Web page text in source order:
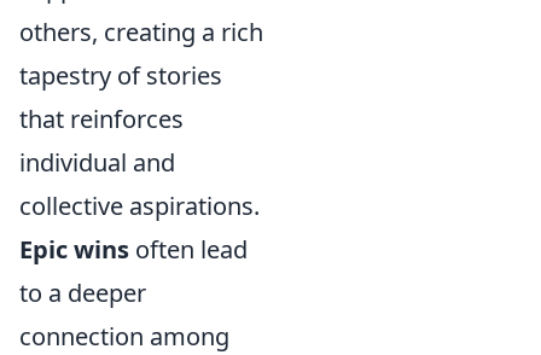
others, creating a rich
tapestry of stories
that reinforces
individual and
collective aspirations.
Epic wins often lead
to a deeper
connection among